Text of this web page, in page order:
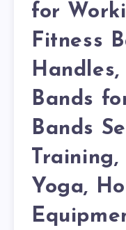
for
Fitness
Bands
Bands
Yoga,